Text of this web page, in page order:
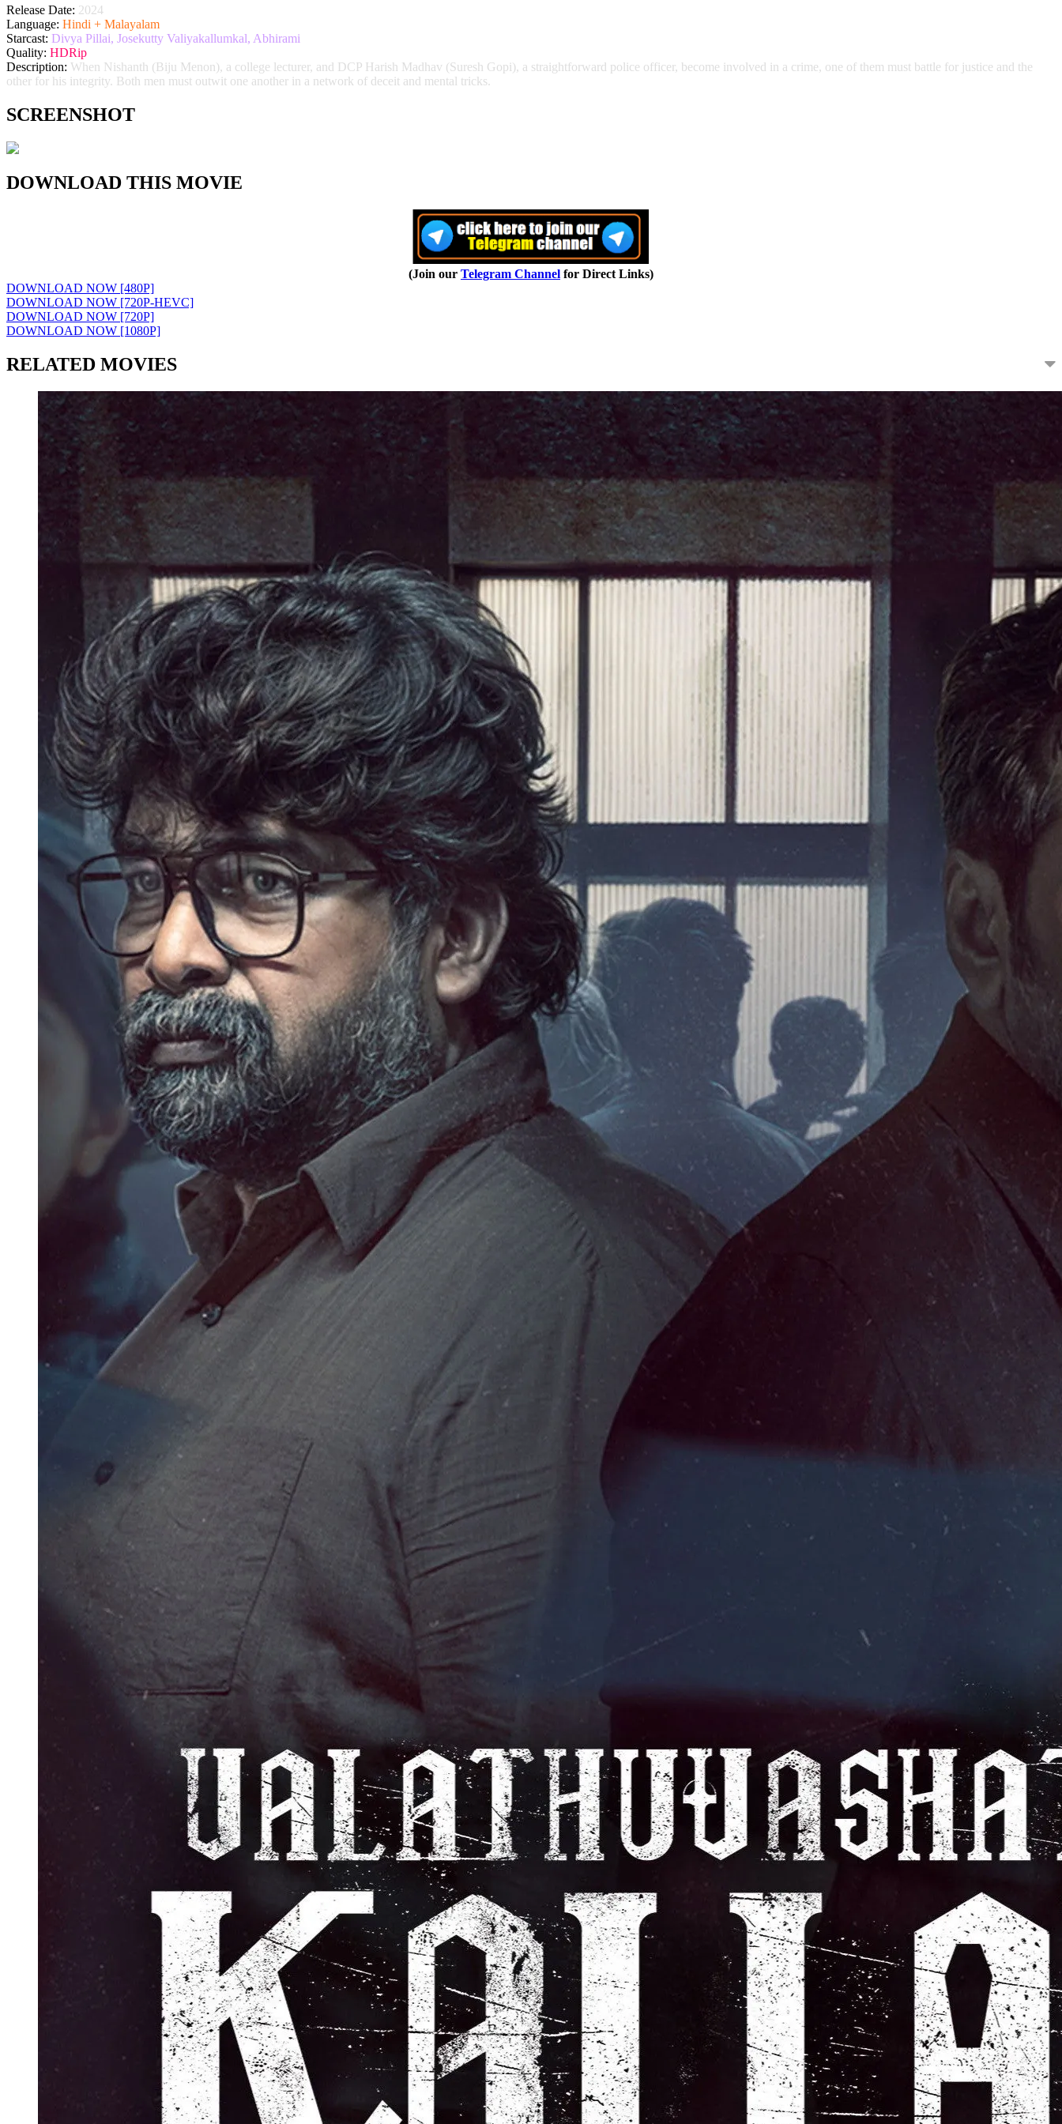
Release Date: 2024
Language: Hindi + Malayalam
Starcast: Divya Pillai, Josekutty Valiyakallumkal, Abhirami
Quality: HDRip
Description: When Nishanth (Biju Menon), a college lecturer, and DCP Harish Madhav (Suresh Gopi), a straightforward police officer, become involved in a crime, one of them must battle for justice and the
other for his integrity. Both men must outwit one another in a network of deceit and mental tricks.
SCREENSHOT
DOWNLOAD THIS MOVIE
(Join our Telegram Channel for Direct Links)
DOWNLOAD NOW [480P]
DOWNLOAD NOW [720P-HEVC]
DOWNLOAD NOW [720P]
DOWNLOAD NOW [1080P]
RELATED MOVIES